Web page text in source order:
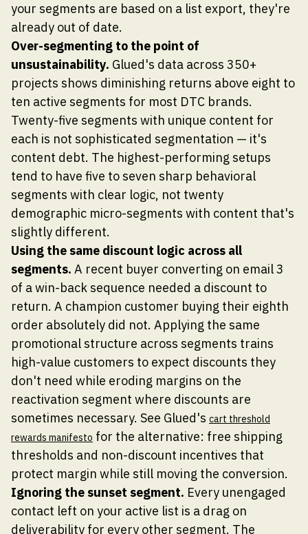
your segments are based on a list export, they're
already out of date.
Over-segmenting to the point of
unsustainability. Glued's data across 350+
projects shows diminishing returns above eight to
ten active segments for most DTC brands.
Twenty-five segments with unique content for
each is not sophisticated segmentation — it's
content debt. The highest-performing setups
tend to have five to seven sharp behavioral
segments with clear logic, not twenty
demographic micro-segments with content that's
slightly different.
Using the same discount logic across all
segments. A recent buyer converting on email 3
of a win-back sequence needed a discount to
return. A champion customer buying their eighth
order absolutely did not. Applying the same
promotional structure across segments trains
high-value customers to expect discounts they
don't need while eroding margins on the
reactivation segment where discounts are
sometimes necessary. See Glued's cart threshold
rewards manifesto for the alternative: free shipping
thresholds and non-discount incentives that
protect margin while still moving the conversion.
Ignoring the sunset segment. Every unengaged
contact left on your active list is a drag on
deliverability for every other segment. The